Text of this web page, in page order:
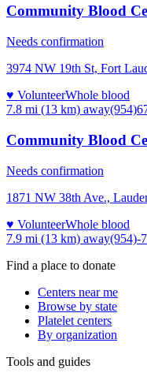
Community Blood
Needs confirmation
3974 NW 19th St, Fort
♥ VolunteerWhole blood
7.8 mi (13 km) away
Community Blood
Needs confirmation
1871 NW 38th Ave.,
♥ VolunteerWhole blood
7.9 mi (13 km) away(954)-
Find a place to donate
Centers near me
Browse by state
Platelet centers
By organization
Tools and guides